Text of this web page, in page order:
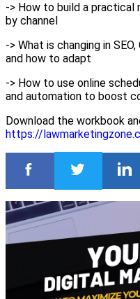
-> How to build a
by channel
-> What is changing in
and how to adapt
-> How to use online
and automation to boost
Download the workbook
https://